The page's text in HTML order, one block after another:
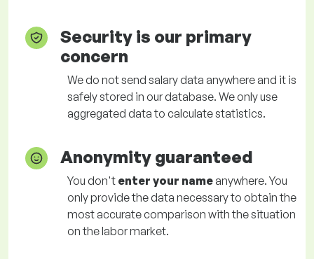
Security is our primary
concern
We do not send salary data anywhere and it is
safely stored in our database. We only use
aggregated data to calculate statistics.
Anonymity guaranteed
You don't enter your nameanywhere. You
only provide the data necessary to obtain the
most accurate comparison with the situation
on the labor market.